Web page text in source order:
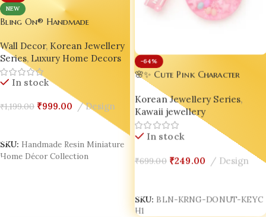
NEW
On® Handmade
| Cute Pastel Village Home
Art | Luxury
Resin Home Decor
Decor, Korean Jewellery
, Luxury Home Decors
In stock
1,199.00 ₹999.00 Design
Handmade Resin Miniature
Décor Collection
-64%
🌸✨ Cute Pink Character
Donut Keychain – Adorable
Accessory for Bags, Keys &
Gifts! ✨🌸
Korean Jewellery Series,
Kawaii jewellery
In stock
₹699.00 ₹249.00 Design
SKU:BLN-KRNG-DONUT-KEYC
H1